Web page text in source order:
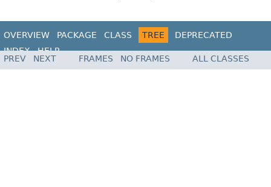
OVERVIEW PACKAGE CLASS TREE
DEPRECATED
INDEX
HELP
PREV
NEXT FRAMES NO FRAMES ALL CLASSES